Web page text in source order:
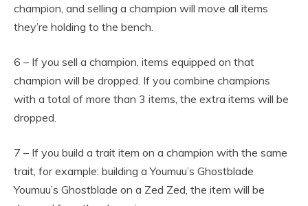
champion, and selling a champion will move all items
they’re holding to the bench.
6 – If you sell a champion, items equipped on that
champion will be dropped. If you combine champions
with a total of more than 3 items, the extra items will be
dropped.
7 – If you build a trait item on a champion with the same
trait, for example: building a Youmuu’s Ghostblade
Youmuu’s Ghostblade on a Zed Zed, the item will be